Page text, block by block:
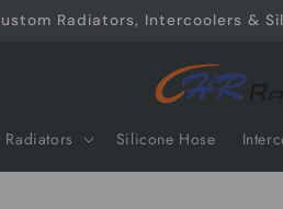
Radiators, Intercoolers &
Radiators Silicone Hose